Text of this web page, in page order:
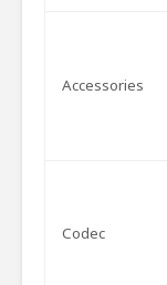
Accessories
Codec